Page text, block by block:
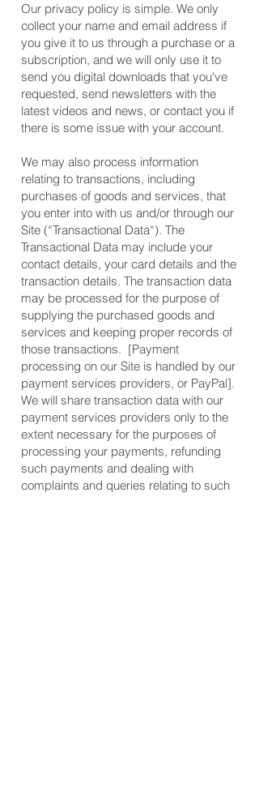
Our privacy policy is simple. We only
collect your name and email address if
you give it to us through a purchase or a
subscription, and we will only use it to
send you digital downloads that you've
requested, send newsletters with the
latest videos and news, or contact you if
there is some issue with your account.
We may also process information
relating to transactions, including
purchases of goods and services, that
you enter into with us and/or through our
Site (“Transactional Data“). The
Transactional Data may include your
contact details, your card details and the
transaction details. The transaction data
may be processed for the purpose of
supplying the purchased goods and
services and keeping proper records of
those transactions. [Payment
processing on our Site is handled by our
payment services providers, or PayPal].
We will share transaction data with our
payment services providers only to the
extent necessary for the purposes of
processing your payments, refunding
such payments and dealing with
complaints and queries relating to such